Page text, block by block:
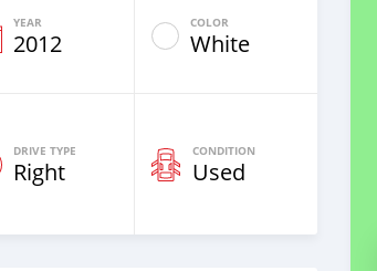
YEAR
2012
COLOR
White
DRIVE TYPE
Right
CONDITION
Used